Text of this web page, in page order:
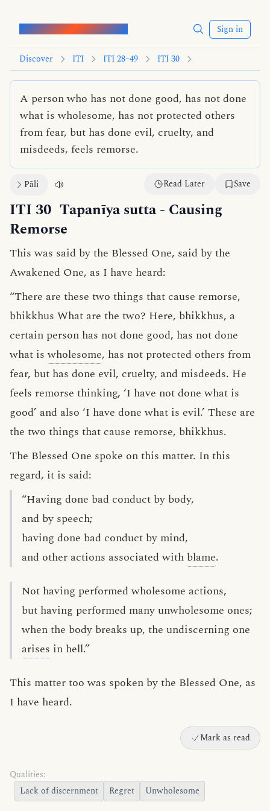
Words of the Buddha Sign in
Discover ITI ITI 28–49 ITI 30
A person who has not done good, has not done
what is wholesome, has not protected others
from fear, but has done evil, cruelty, and
misdeeds, feels remorse.
Pāli Read Later Save
ITI 30 Tapanīya sutta- Causing
Remorse
This was said by the Blessed One, said by the
Awakened One, as I have heard:
“There are these two things that cause remorse,
bhikkhus What are the two? Here, bhikkhus, a
certain person has not done good, has not done
what iswholesome, has not protected others from
fear, but has done evil, cruelty, and misdeeds. He
feels remorse thinking, ‘I have not done what is
good’ and also ‘I have done what is evil.’ These are
the two things that cause remorse, bhikkhus.
The Blessed One spoke on this matter. In this
regard, it is said:
“Having done bad conduct by body,
and by speech;
having done bad conduct by mind,
and other actions associated with blame.
Not having performed wholesome actions,
but having performed many unwholesome ones;
when the body breaks up, the undiscerning one
arises in hell.”
This matter too was spoken by the Blessed One, as
I have heard.
Mark as read
Qualities:
Lack of discernment
Regret Unwholesome